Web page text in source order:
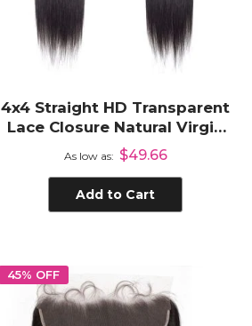
4x4 Straight HD Transparent
Lace Closure Natural Virgin
Human Hair
As low as $49.66
Add to Cart
45% OFF